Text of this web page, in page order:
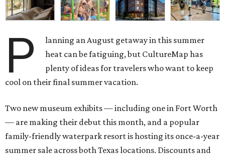
P
lanning an August getaway in this summer
heat can be fatiguing, but CultureMap has
plenty of ideas for travelers who want to keep
cool on their final summer vacation.
Two new museum exhibits — including one in Fort Worth
— are making their debut this month, and a popular
family-friendly waterpark resort is hosting its once-a-year
summer sale across both Texas locations. Discounts and